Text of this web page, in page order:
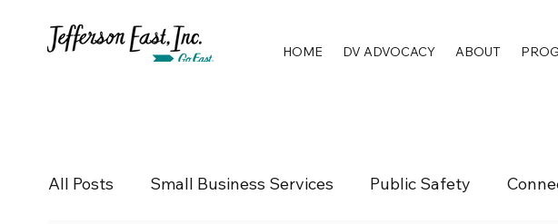
HOME DV ADVOCACY ABOUT
All Posts Small Business Services Public Safety